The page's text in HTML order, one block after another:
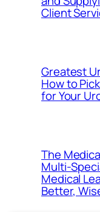
Client
Greatest
How to
for Your
The
Multi-
Medical
Better,